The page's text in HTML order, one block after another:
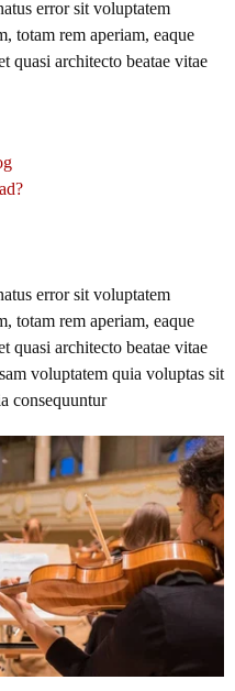
error sit voluptatem
totam rem aperiam, eaque
quasi architecto beatae vitae
error sit voluptatem
totam rem aperiam, eaque
quasi architecto beatae vitae
voluptatem quia voluptas sit
consequuntur